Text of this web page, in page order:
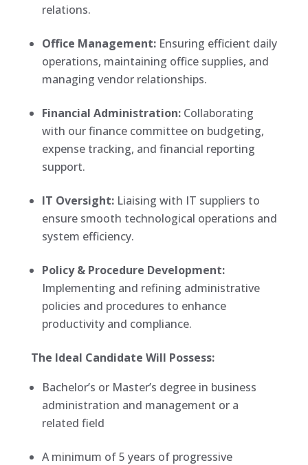
relations.
Office Management:Ensuring efficient daily
operations, maintaining office supplies, and
managing vendor relationships.
Financial Administration:Collaborating
with our finance committee on budgeting,
expense tracking, and financial reporting
support.
IT Oversight:Liaising with IT suppliers to
ensure smooth technological operations and
system efficiency.
Policy & Procedure Development:
Implementing and refining administrative
policies and procedures to enhance
productivity and compliance.
The Ideal Candidate Will Possess:
Bachelor’s or Master’s degree in business
administration and management or a
related field
A minimum of 5 years of progressive